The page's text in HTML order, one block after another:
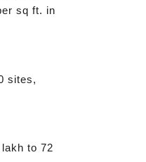
sq ft. in
sites,
to 72